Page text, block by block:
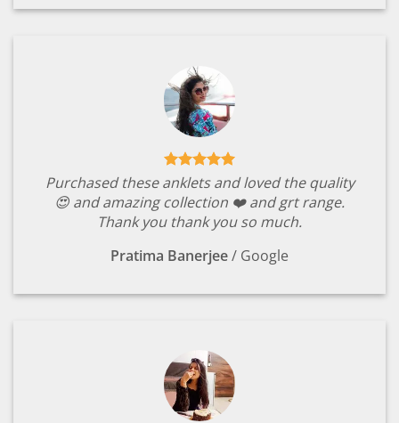
Purchased these anklets and loved the quality
😍 and amazing collection ❤️ and grt range.
Thank you thank you so much.
Pratima Banerjee/ Google